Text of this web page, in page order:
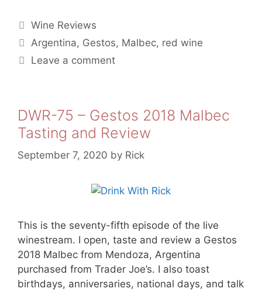
Categories
Wine Reviews
Tags
Argentina, Gestos, Malbec, red wine
Leave a comment
DWR-75 – Gestos 2018 Malbec
Tasting and Review
September 7, 2020 by Rick
This is the seventy-fifth episode of the live
winestream. I open, taste and review a Gestos
2018 Malbec from Mendoza, Argentina
purchased from Trader Joe’s. I also toast
birthdays, anniversaries, national days, and talk